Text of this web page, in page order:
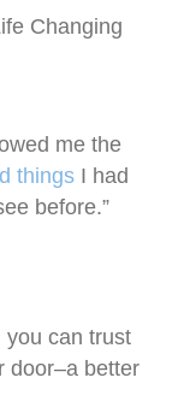
Changing
me the
things I had
before.”
you can trust
door–a better